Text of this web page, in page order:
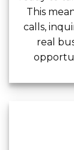
This
calls,
real